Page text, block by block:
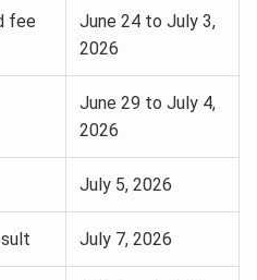
fee
June 24 to July 3,
2026
June 29 to July 4,
2026
July 5, 2026
July 7, 2026